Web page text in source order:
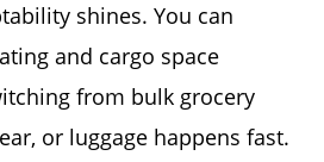
shines. You can
and cargo space
from bulk grocery
or luggage happens fast.